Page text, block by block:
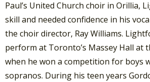
Paul’s United Church choir in Orillia,
skill and needed confidence in his
the choir director, Ray Williams.
perform at Toronto’s Massey Hall at
when he won a competition for boys
sopranos. During his teen years